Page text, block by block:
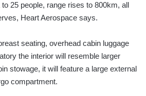
25 people, range rises to 800km, all
Heart Aerospace says.
seating, overhead cabin luggage
the interior will resemble larger
stowage, it will feature a large external
compartment.